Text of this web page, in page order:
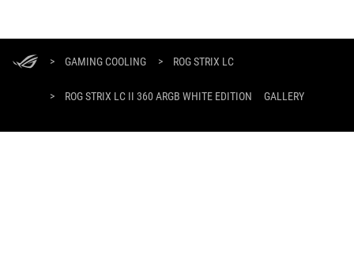
Footer
> GAMING COOLING > ROG STRIX LC
> ROG STRIX LC II 360 ARGB WHITE EDITION GALLERY